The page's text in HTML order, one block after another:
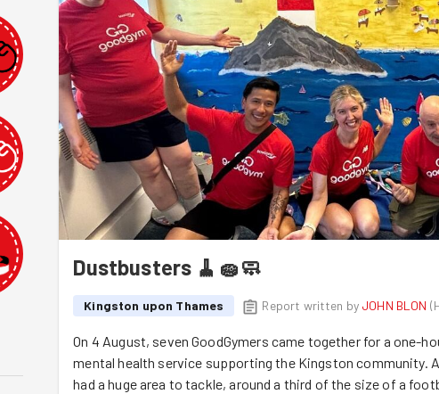
Dustbusters 🧹🧽🧼
Kingston upon Thames Report written by JOHN BLON (
On 4 August, seven GoodGymers came together for a one-
mental health service supporting the Kingston community.
had a huge area to tackle, around a third of the size of a